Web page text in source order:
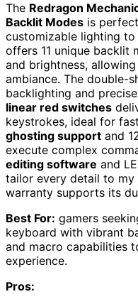
The Redragon
Backlit Modes is
customizable lighting
offers 11 unique backlit
and brightness,
ambiance. The double-
backlighting and
linear red switches
keystrokes, ideal for
ghosting support and
execute complex
editing software and
tailor every detail to
warranty supports its
Best For: gamers
keyboard with vibrant
and macro capabilities
experience.
Pros: